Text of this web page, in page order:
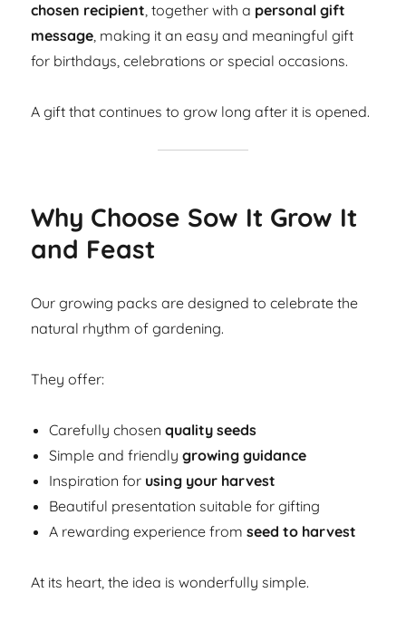
chosen recipient, together with a personal gift
message, making it an easy and meaningful gift
for birthdays, celebrations or special occasions.
A gift that continues to grow long after it is opened.
Why Choose Sow It Grow It
and Feast
Our growing packs are designed to celebrate the
natural rhythm of gardening.
They offer:
Carefully chosenquality seeds
Simple and friendlygrowing guidance
Inspiration for using your harvest
Beautiful presentation suitable for gifting
A rewarding experience fromseed to harvest
At its heart, the idea is wonderfully simple.